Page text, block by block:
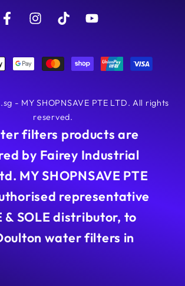
FacebookInstagramTikTokYouTube
- MY SHOPNSAVE PTE LTD. All rights
reserved.
filters products are
by Fairey Industrial
MY SHOPNSAVE PTE
representative
& SOLE distributor, to
water filters in